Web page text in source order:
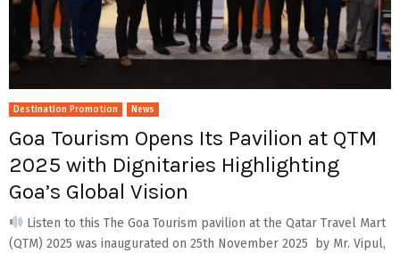
Destination Promotion News
Goa Tourism Opens Its Pavilion at QTM
2025 with Dignitaries Highlighting
Goa’s Global Vision
Listen to this The Goa Tourism pavilion at the Qatar Travel Mart
(QTM) 2025 was inaugurated on 25th November 2025 by Mr. Vipul,